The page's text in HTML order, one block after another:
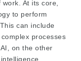
At its core,
to perform
can include
processes
on the other